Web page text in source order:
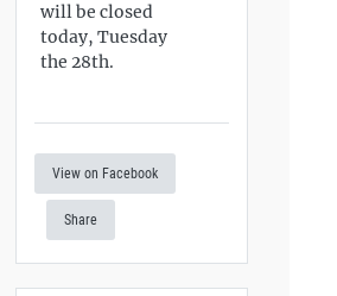
will be closed
today, Tuesday
the 28th.
View on Facebook
Share